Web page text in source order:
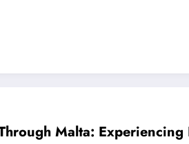
Malta: Experiencing